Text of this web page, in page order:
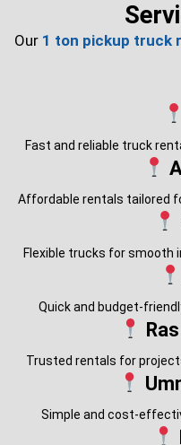
Our 1 ton pickup truck
Fast and reliable truck
Affordable rentals tailored
Flexible trucks for smooth
Quick and budget-
Trusted rentals for
Simple and cost-